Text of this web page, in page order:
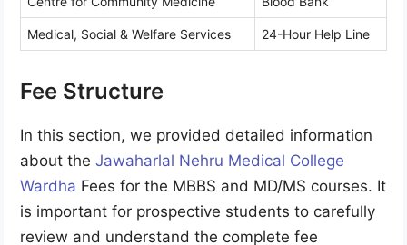
Medical, Social & Welfare Services 24-Hour Help Line
Fee Structure
In this section, we provided detailed information
about the Jawaharlal Nehru Medical College
Wardha Fees for the MBBS and MD/MS courses. It
is important for prospective students to carefully
review and understand the complete fee